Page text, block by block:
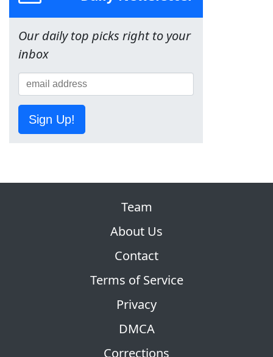
Our daily top picks right to your
inbox
Sign Up!
Team
About Us
Contact
Terms of Service
Privacy
DMCA
Corrections